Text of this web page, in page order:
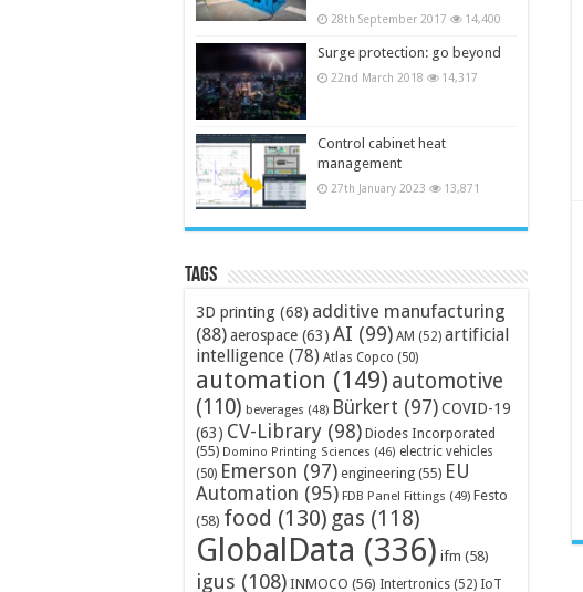
28th September 2017 14,400
Surge protection: go beyond
22nd March 2018 14,317
Control cabinet heat
management
27th January 2023 13,871
Tags
3D printing (68) additive manufacturing
(88)aerospace (63) AI (99) AM (52) artificial
intelligence (78) Atlas Copco (50)
automation (149) automotive
(110) beverages (48) Bürkert (97)COVID-19
(63) CV-Library (98) Diodes Incorporated
(55) Domino Printing Sciences (46) electric vehicles
(50) Emerson (97) engineering (55) EU
Automation (95) FDB Panel Fittings (49) Festo
(58) food (130) gas (118)
GlobalData (336) ifm (58)
igus (108) INMOCO (56) Intertronics (52) IoT